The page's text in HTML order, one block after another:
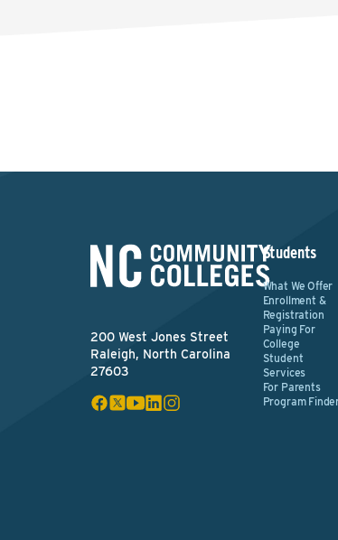
200 West Jones Street
Raleigh, North Carolina
27603
Students
What We Offer
Enrollment &
Registration
Paying For
College
Student
Services
For Parents
Program